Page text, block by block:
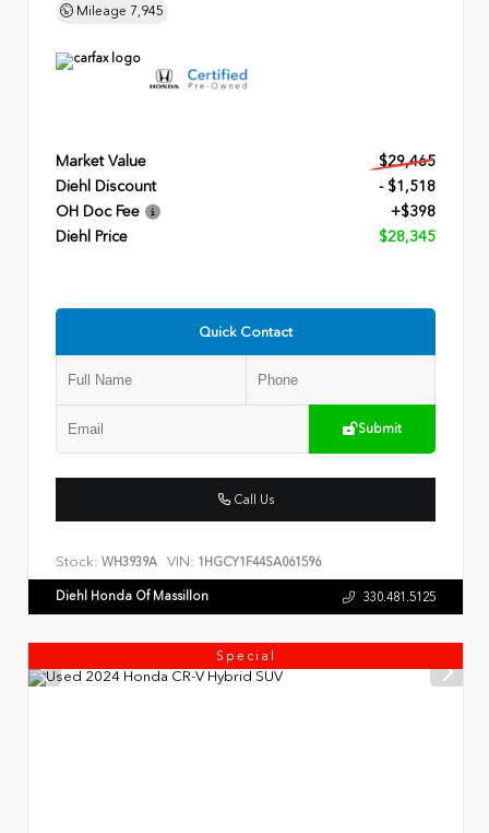
Mileage 7,945
Market Value
$29,465
Diehl Discount
- $1,518
OH Doc Fee
+$398
Diehl Price
$28,345
Quick Contact
Submit
Call Us
Stock: WH3939A VIN: 1HGCY1F44SA061596
Diehl Honda Of Massillon 330.481.5125
Special